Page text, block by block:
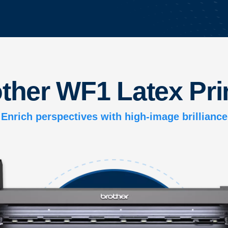
WF1 Latex
Enrich perspectives with high-image brilliance